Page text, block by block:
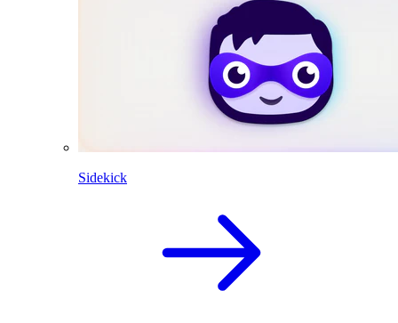
Sidekick